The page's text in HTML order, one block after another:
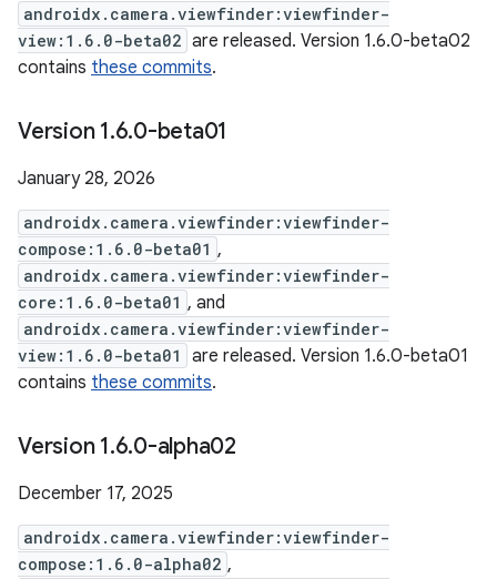
androidx.camera.viewfinder:viewfinder-
view:1.6.0-beta02 are released. Version 1.6.0-beta02
contains these commits.
Version 1.6.0-beta01
January 28, 2026
androidx.camera.viewfinder:viewfinder-
compose:1.6.0-beta01 ,
androidx.camera.viewfinder:viewfinder-
core:1.6.0-beta01 , and
androidx.camera.viewfinder:viewfinder-
view:1.6.0-beta01
are released. Version 1.6.0-beta01
contains these commits.
Version 1.6.0-alpha02
December 17, 2025
androidx.camera.viewfinder:viewfinder-
compose:1.6.0-alpha02 ,